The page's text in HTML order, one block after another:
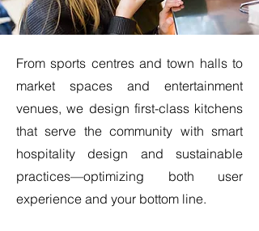
From sports centres and town halls to
market spaces and entertainment
venues, we design first-class kitchens
that serve the community with smart
hospitality design and sustainable
practices—optimizing both user
experience and your bottom line.